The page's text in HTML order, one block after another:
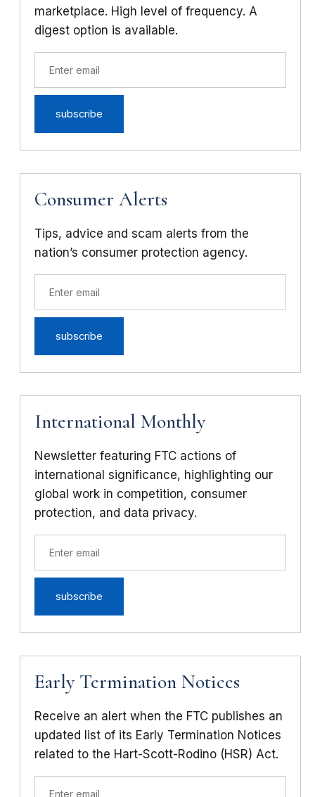
marketplace. High level of frequency. A
digest option is available.
Consumer Alerts
Tips, advice and scam alerts from the
nation’s consumer protection agency.
International Monthly
Newsletter featuring FTC actions of
international significance, highlighting our
global work in competition, consumer
protection, and data privacy.
Early Termination Notices
Receive an alert when the FTC publishes an
updated list of its Early Termination Notices
related to the Hart-Scott-Rodino (HSR) Act.